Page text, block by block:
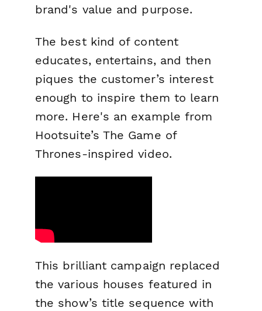
brand's value and purpose.
The best kind of content
educates, entertains, and then
piques the customer’s interest
enough to inspire them to learn
more. Here's an example from
Hootsuite’s The Game of
Thrones-inspired video.
This brilliant campaign replaced
the various houses featured in
the show’s title sequence with